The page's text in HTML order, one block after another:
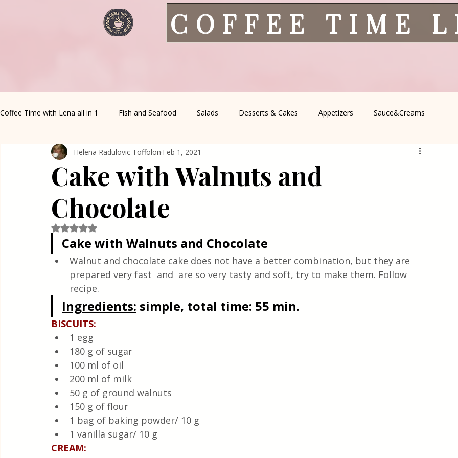
COFFEE TIME
Coffee Time with Lena all in 1 Fish and Seafood Salads Desserts & Cakes Appetizers Sauce&Creams
Healthy Living Coffee Corner Wild meat Serbian Cuisine
Quick & Easy Recipes
Cake with Walnuts and
Chocolate
Helena Radulovic Toffolon Feb 1, 2021
Rated NaN out of 5 stars.
Cake with Walnuts and Chocolate
Walnut and chocolate cake does not have a better combination, but they are
prepared very fast  and  are so very tasty and soft, try to make them. Follow
recipe.
Ingredients: simple, total time: 55 min.
BISCUITS:
1 egg
180 g of sugar
100 ml of oil
200 ml of milk
50 g of ground walnuts
150 g of flour
1 bag of baking powder/ 10 g
1 vanilla sugar/ 10 g
CREAM: